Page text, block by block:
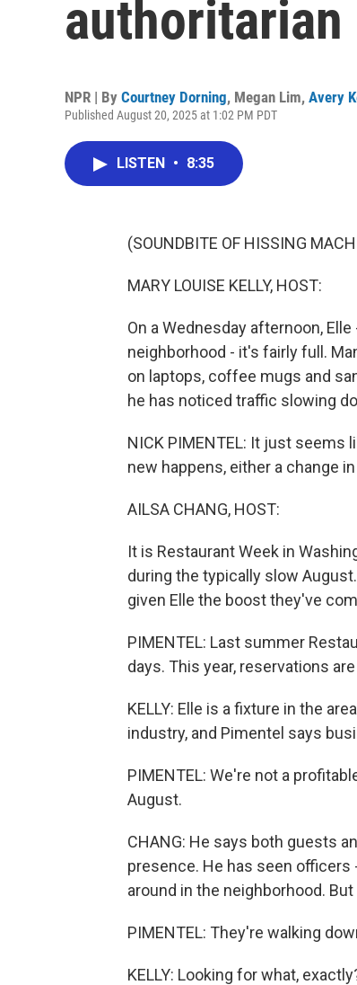
authoritarian
NPR | By Courtney Dorning, Megan Lim, Avery
Published August 20, 2025 at 1:02 PM PDT
LISTEN • 8:35
(SOUNDBITE OF HISSING
MARY LOUISE KELLY, HOST:
On a Wednesday afternoon,
neighborhood - it's fairly full.
on laptops, coffee mugs and
he has noticed traffic slowing
NICK PIMENTEL: It just
new happens, either a change
AILSA CHANG, HOST:
It is Restaurant Week in
during the typically slow
given Elle the boost they've
PIMENTEL: Last summer
days. This year, reservations
KELLY: Elle is a fixture in the
industry, and Pimentel says
PIMENTEL: We're not a
August.
CHANG: He says both guests
presence. He has seen
around in the neighborhood. But
PIMENTEL: They're walking
KELLY: Looking for what,